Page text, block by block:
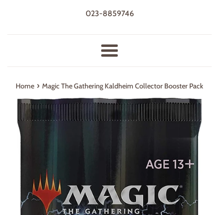
023-8859746
Menu
Home › Magic The Gathering Kaldheim Collector Booster Pack